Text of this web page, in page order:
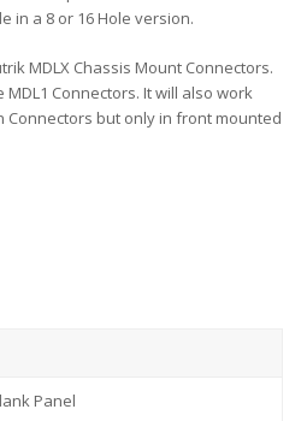
in a 8 or 16 Hole version.
MDLX Chassis Mount Connectors.
Connectors. It will also work
Connectors but only in front mounted
Panel